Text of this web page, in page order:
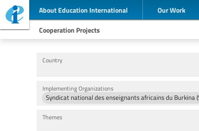
About Education International Our Work
Cooperation Projects
Country
Implementing Organizations
Syndicat national des enseignants africains du Burkina
Themes